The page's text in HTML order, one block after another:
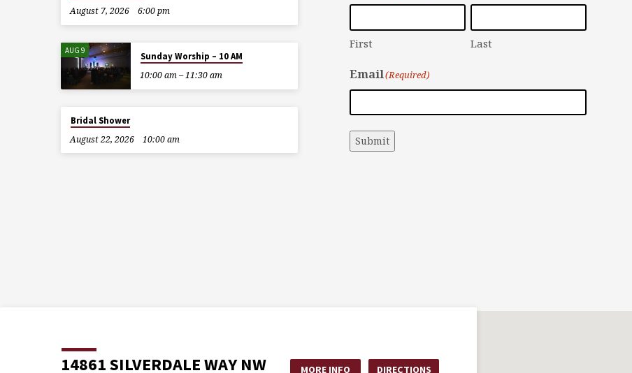
August 7, 2026
6:00 pm
AUG 9
Sunday Worship – 10 AM
10:00 am – 11:30 am
Bridal Shower
August 22, 2026
10:00 am
First Last
Email(Required)
Submit
14861 SILVERDALE WAY NW
MORE INFO DIRECTIONS